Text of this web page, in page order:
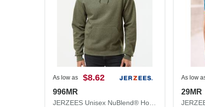
As low as $8.62
996MR
JERZEES Unisex NuBlend® Hooded Sweatshirt 996MR
As low
29MR